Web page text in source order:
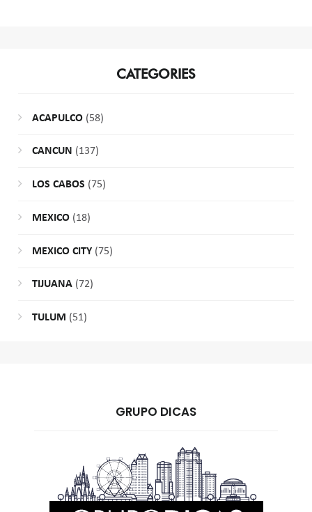
CATEGORIES
ACAPULCO(58)
CANCUN (137)
LOS CABOS (75)
MEXICO(18)
MEXICO CITY(75)
TIJUANA(72)
TULUM (51)
GRUPO DICAS